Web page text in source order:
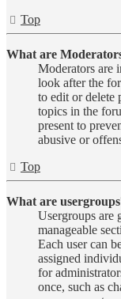
Top
What are
Moderators are
look after the
to edit or delete
topics in the
present to
abusive or
Top
What are
Usergroups are
manageable
Each user can
assigned
for
once, such as